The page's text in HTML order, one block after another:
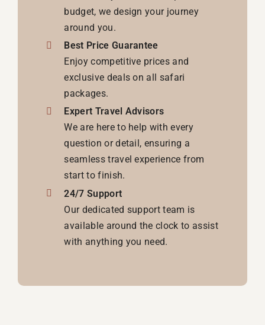
budget, we design your journey
around you.
Best Price Guarantee
Enjoy competitive prices and
exclusive deals on all safari
packages.
Expert Travel Advisors
We are here to help with every
question or detail, ensuring a
seamless travel experience from
start to finish.
24/7 Support
Our dedicated support team is
available around the clock to assist
with anything you need.